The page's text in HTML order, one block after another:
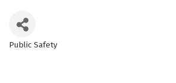
Categories
Public Safety